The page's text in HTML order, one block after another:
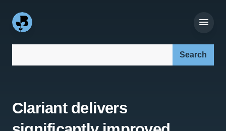
Clariant delivers